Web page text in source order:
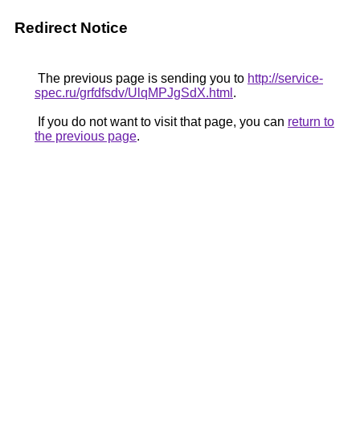
Redirect Notice
The previous page is sending you to http://service-
spec.ru/grfdfsdv/UlqMPJgSdX.html .
If you do not want to visit that page, you can return to
the previous page.